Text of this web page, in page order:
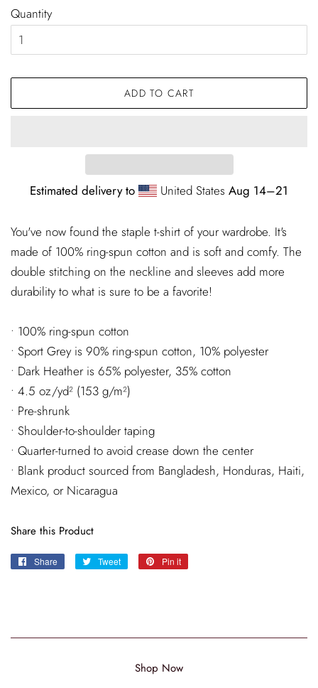
Quantity
ADD TO CART
Estimated delivery to United States Aug 14⁠–21
You've now found the staple t-shirt of your wardrobe. It's
made of 100% ring-spun cotton and is soft and comfy. The
double stitching on the neckline and sleeves add more
durability to what is sure to be a favorite!
• 100% ring-spun cotton
• Sport Grey is 90% ring-spun cotton, 10% polyester
• Dark Heather is 65% polyester, 35% cotton
• 4.5 oz/yd² (153 g/m²)
• Pre-shrunk
• Shoulder-to-shoulder taping
• Quarter-turned to avoid crease down the center
• Blank product sourced from Bangladesh, Honduras, Haiti,
Mexico, or Nicaragua
Share this Product
Share
Share
Tweet
Tweet
Pin it
Shop Now